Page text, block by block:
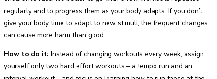
regularly and to progress them as your body adapts. If you don’t
give your body time to adapt to new stimuli, the frequent changes
can cause more harm than good.
How to do it: Instead of changing workouts every week, assign
yourself only two hard effort workouts – a tempo run and an